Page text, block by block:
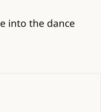
into the dance